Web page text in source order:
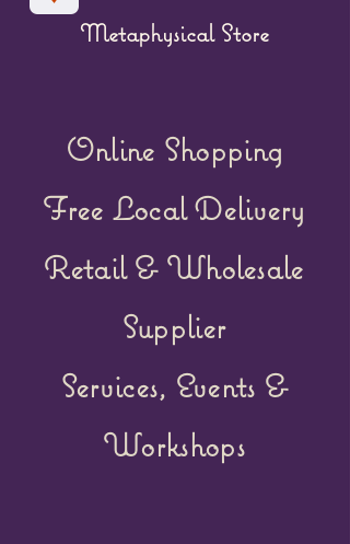
Online Shopping
Free Local Delivery
Retail & Wholesale
Supplier
Services, Events &
Workshops
Metaphysical Store